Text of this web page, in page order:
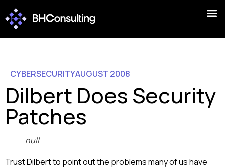
CYBERSECURITYAUGUST 2008
Dilbert Does Security
Patches
null
Trust Dilbert to point out the problems many of us have